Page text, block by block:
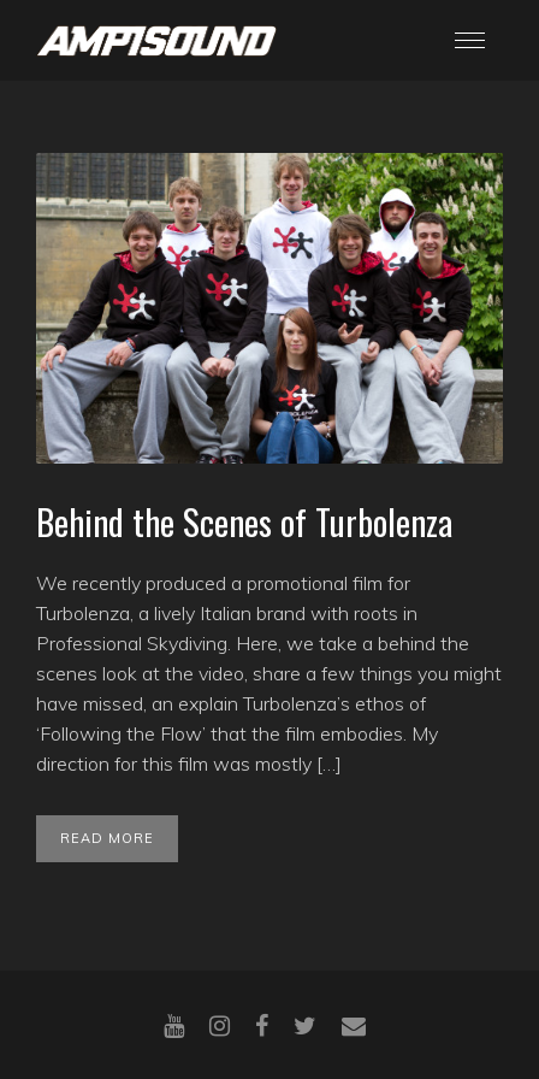
Behind the Scenes of Turbolenza
We recently produced a promotional film for
Turbolenza, a lively Italian brand with roots in
Professional Skydiving. Here, we take a behind the
scenes look at the video, share a few things you might
have missed, an explain Turbolenza’s ethos of
‘Following the Flow’ that the film embodies. My
direction for this film was mostly […]
READ MORE